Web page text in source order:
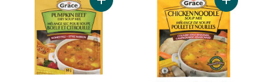
Add Pumpkin Beef Flavoured Soup Mix
Add